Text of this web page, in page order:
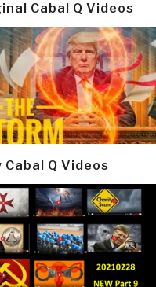
Cabal Q Videos
Cabal Q Videos